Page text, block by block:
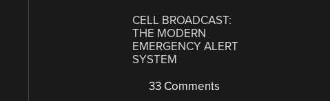
CELL BROADCAST:
THE MODERN
EMERGENCY ALERT
SYSTEM
33 Comments